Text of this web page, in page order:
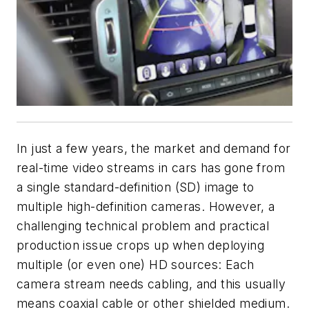
In just a few years, the market and demand for
real-time video streams in cars has gone from
a single standard-definition (SD) image to
multiple high-definition cameras. However, a
challenging technical problem and practical
production issue crops up when deploying
multiple (or even one) HD sources: Each
camera stream needs cabling, and this usually
means coaxial cable or other shielded medium.